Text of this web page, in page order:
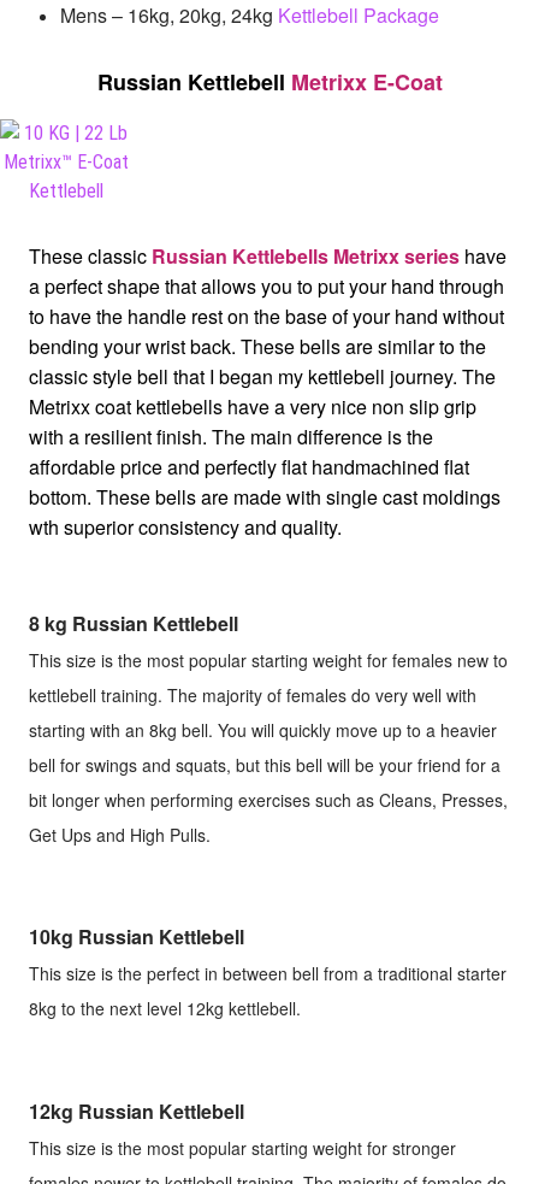
Mens – 16kg, 20kg, 24kg Kettlebell Package
Russian Kettlebell Metrixx E-Coat
These classic Russian Kettlebells Metrixx series have
a perfect shape that allows you to put your hand through
to have the handle rest on the base of your hand without
bending your wrist back. These bells are similar to the
classic style bell that I began my kettlebell journey. The
Metrixx coat kettlebells have a very nice non slip grip
with a resilient finish. The main difference is the
affordable price and perfectly flat handmachined flat
bottom. These bells are made with single cast moldings
wth superior consistency and quality.
8 kg Russian Kettlebell
This size is the most popular starting weight for females new to
kettlebell training. The majority of females do very well with
starting with an 8kg bell. You will quickly move up to a heavier
bell for swings and squats, but this bell will be your friend for a
bit longer when performing exercises such as Cleans, Presses,
Get Ups and High Pulls.
10kg Russian Kettlebell
This size is the perfect in between bell from a traditional starter
8kg to the next level 12kg kettlebell.
12kg Russian Kettlebell
This size is the most popular starting weight for stronger